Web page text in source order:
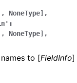
NoneType],
NoneType],
to [FieldInfo]